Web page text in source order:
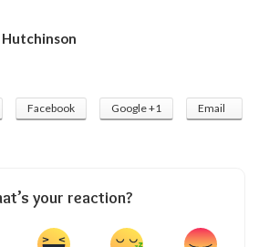
Facebook Google +1 Email
your reaction?